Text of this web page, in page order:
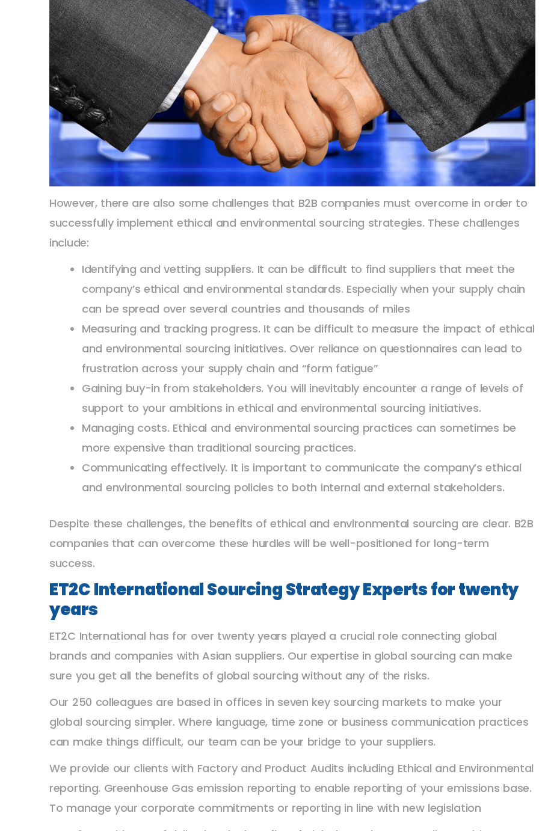
However, there are also some challenges that B2B companies must overcome in order to
successfully implement ethical and environmental sourcing strategies. These challenges
include:
Identifying and vetting suppliers. It can be difficult to find suppliers that meet the
company’s ethical and environmental standards. Especially when your supply chain
can be spread over several countries and thousands of miles
Measuring and tracking progress. It can be difficult to measure the impact of ethical
and environmental sourcing initiatives. Over reliance on questionnaires can lead to
frustration across your supply chain and “form fatigue”
Gaining buy-in from stakeholders. You will inevitably encounter a range of levels of
support to your ambitions in ethical and environmental sourcing initiatives.
Managing costs. Ethical and environmental sourcing practices can sometimes be
more expensive than traditional sourcing practices.
Communicating effectively. It is important to communicate the company’s ethical
and environmental sourcing policies to both internal and external stakeholders.
Despite these challenges, the benefits of ethical and environmental sourcing are clear. B2B
companies that can overcome these hurdles will be well-positioned for long-term
success.
ET2C International Sourcing Strategy Experts for twenty
years
ET2C International has for over twenty years played a crucial role connecting global
brands and companies with Asian suppliers. Our expertise in global sourcing can make
sure you get all the benefits of global sourcing without any of the risks.
Our 250 colleagues are based in offices in seven key sourcing markets to make your
global sourcing simpler. Where language, time zone or business communication practices
can make things difficult, our team can be your bridge to your suppliers.
We provide our clients with Factory and Product Audits including Ethical and Environmental
reporting. Greenhouse Gas emission reporting to enable reporting of your emissions base.
To manage your corporate commitments or reporting in line with new legislation